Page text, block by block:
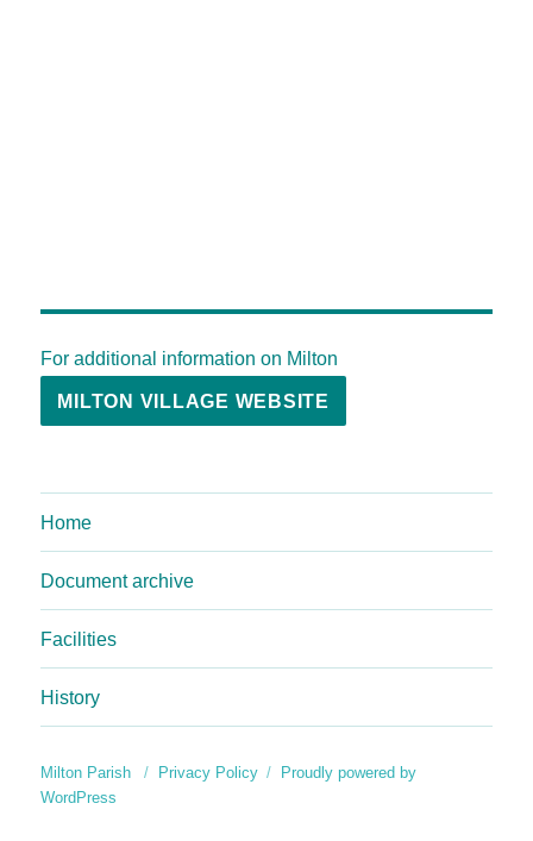
For additional information on Milton
MILTON VILLAGE WEBSITE
Home
Document archive
Facilities
History
Milton Parish Privacy Policy
Proudly powered by
WordPress